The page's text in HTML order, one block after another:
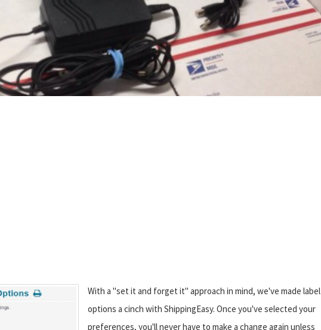
With a "set it and forget it" approach in mind, we've made label
options a cinch with ShippingEasy. Once you've selected your
preferences, you'll never have to make a change again unless